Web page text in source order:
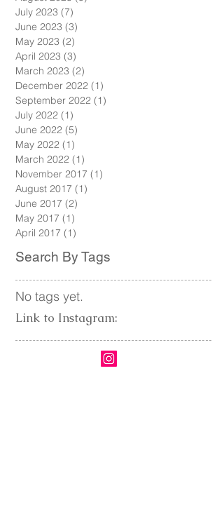
September 2023
August 2023 (5)
July 2023 (7)7 posts
June 2023 (3)
May 2023 (2)2 posts
April 2023 (3)3 posts
March 2023 (2)2 posts
December 2022
September 2022
July 2022 (1)1 post
June 2022 (5)5 posts
May 2022
(1)1 post
March 2022 (1) 1 post
November 2017
August 2017
June 2017 (2)
April 2017 (1)1 post
Search By Tags
No tags yet.
Link to Instagram: